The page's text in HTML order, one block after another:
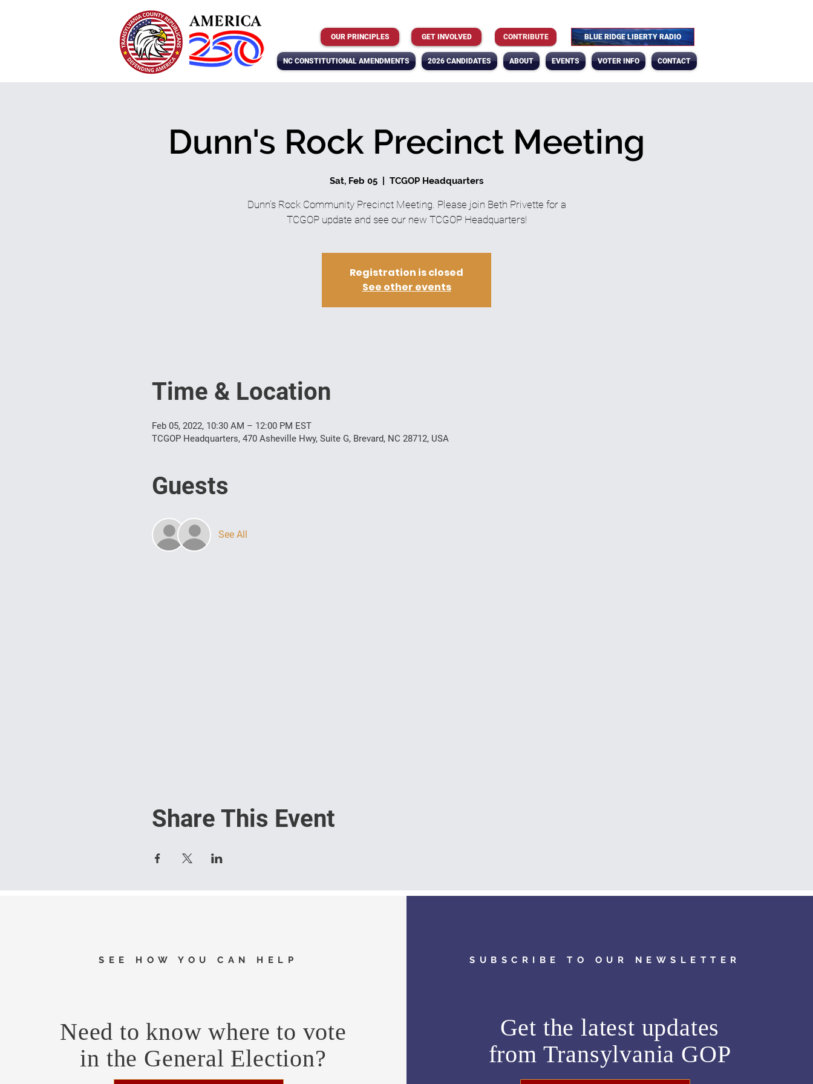
OUR PRINCIPLES GET INVOLVED CONTRIBUTE BLUE RIDGE LIBERTY RADIO
NC CONSTITUTIONAL AMENDMENTS 2026 CANDIDATES ABOUT EVENTS VOTER INFO CONTACT
Dunn's Rock Precinct Meeting
Sat, Feb 05 TCGOP Headquarters
Dunn's Rock Community Precinct Meeting. Please join Beth Privette for a
TCGOP update and see our new TCGOP Headquarters!
Registration is closed
See other events
Time & Location
Feb 05, 2022, 10:30 AM – 12:00 PM EST
TCGOP Headquarters, 470 Asheville Hwy, Suite G, Brevard, NC 28712, USA
Guests
See All
Share This Event
SEE HOW YOU CAN HELP
Need to know where to vote
in the General Election?
SUBSCRIBE TO OUR NEWSLETTER
Get the latest updates
from Transylvania GOP